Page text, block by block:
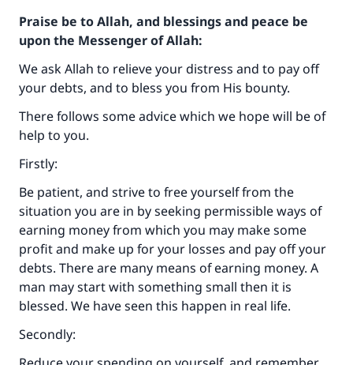
Praise be to Allah, and blessings and peace be
upon the Messenger of Allah:
We ask Allah to relieve your distress and to pay off
your debts, and to bless you from His bounty.
There follows some advice which we hope will be of
help to you.
Firstly:
Be patient, and strive to free yourself from the
situation you are in by seeking permissible ways of
earning money from which you may make some
profit and make up for your losses and pay off your
debts. There are many means of earning money. A
man may start with something small then it is
blessed. We have seen this happen in real life.
Secondly: